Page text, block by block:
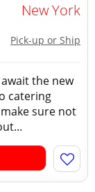
New York
Pick-up or Ship
the new
catering
sure not